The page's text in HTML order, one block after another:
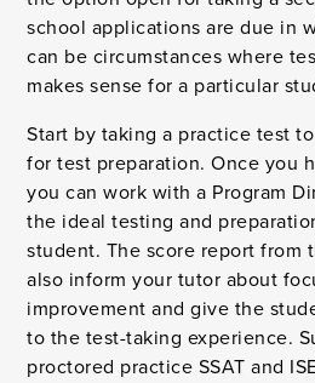
school applications are due in
can be circumstances where
makes sense for a particular
Start by taking a practice test
for test preparation. Once you
you can work with a Program
the ideal testing and
student. The score report from
also inform your tutor about
improvement and give the
to the test-taking experience.
proctored practice SSAT and